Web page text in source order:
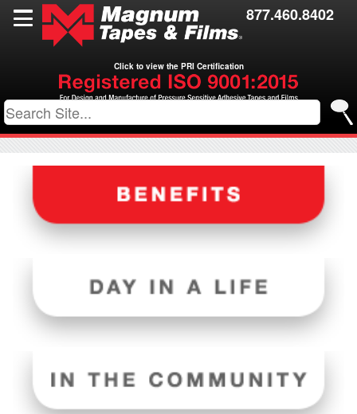
877.460.8402
Click to view the PRI Certification
Toll Coating
Resources
Contact Us